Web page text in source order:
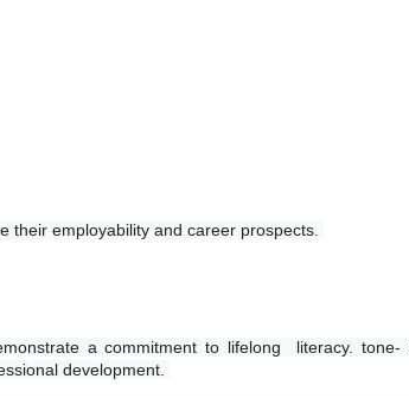
their employability and career prospects.
a commitment to lifelong  literacy. tone-
development.